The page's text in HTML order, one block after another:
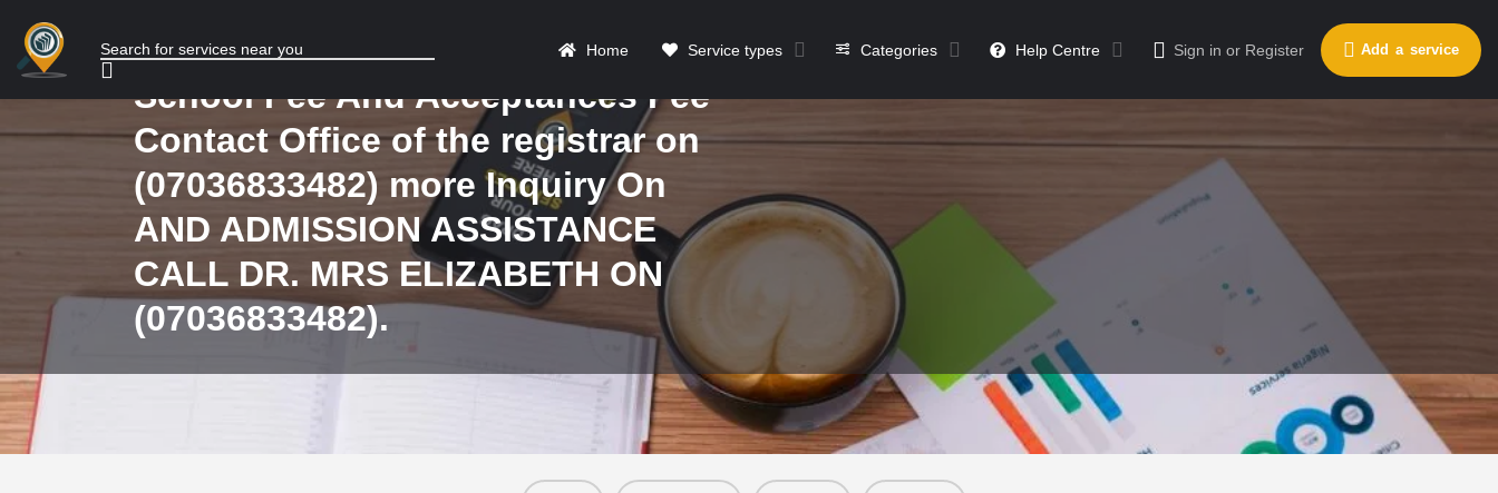
Home Service types Categories Help Centre Sign in or Register Add a service
admitted and mode of payment of
School Fee And Acceptances Fee
Contact Office of the registrar on
(07036833482) more Inquiry On
AND ADMISSION ASSISTANCE
CALL DR. MRS ELIZABETH ON
(07036833482).
Contact Reviews